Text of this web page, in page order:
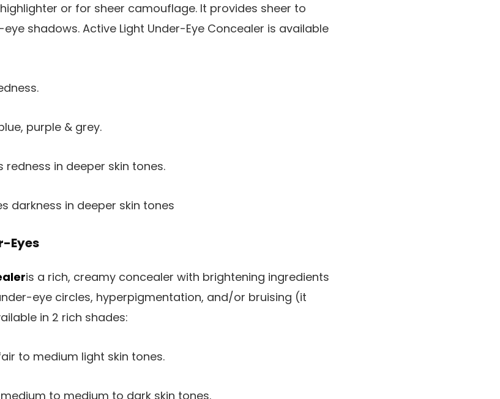
or for sheer camouflage. It provides sheer to
shadows. Active Light Under-Eye Concealer is available
purple & grey.
in deeper skin tones.
darkness in deeper skin tones
Eyes
is a rich, creamy concealer with brightening ingredients
eye circles, hyperpigmentation, and/or bruising (it
in 2 rich shades:
to medium light skin tones.
to medium to dark skin tones.